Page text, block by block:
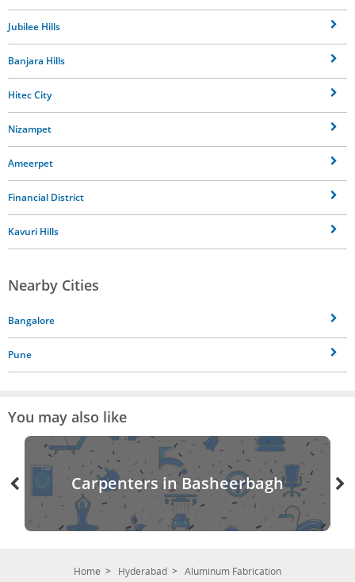
Jubilee Hills
Banjara Hills
Hitec City
Nizampet
Ameerpet
Financial District
Kavuri Hills
Nearby Cities
Bangalore
Pune
You may also like
Carpenters in Basheerbagh
Home Hyderabad
Aluminum Fabrication